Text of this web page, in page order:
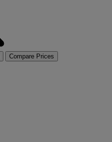
Compare Prices